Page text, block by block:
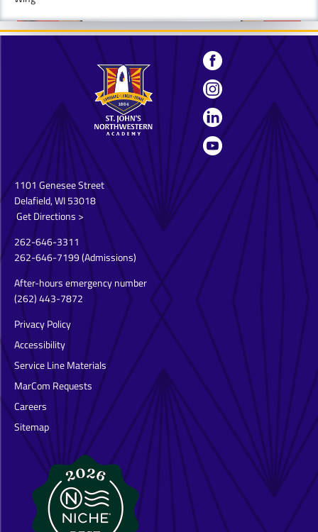
1101 Genesee Street
Delafield, WI 53018
Get Directions >
262-646-3311
262-646-7199(Admissions)
After-hours emergency number
(262) 443-7872
Privacy Policy
Accessibility
Service Line Materials
MarCom Requests
Careers
Sitemap